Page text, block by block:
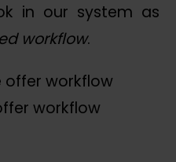
in our system as
workflow.
workflow